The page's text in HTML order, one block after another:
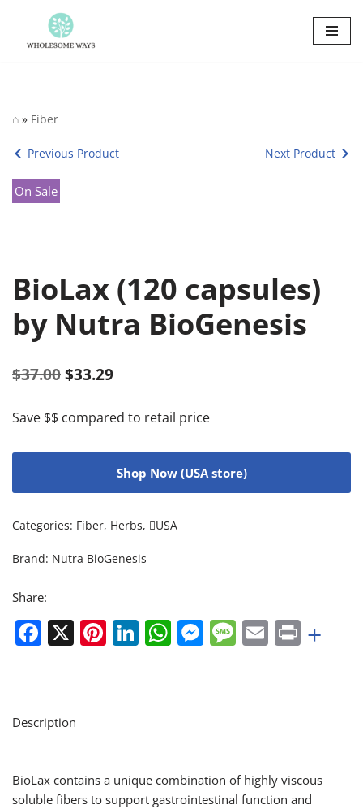
Skip
⌂ » Fiber
Previous Product Next Product
On Sale
BioLax (120 capsules)
by Nutra BioGenesis
$37.00 $33.29
Save $$ compared to retail price
Shop Now (USA store)
Categories: Fiber, Herbs, USA
Brand: Nutra BioGenesis
Share:
Facebook
X Pinterest
LinkedIn
WhatsApp
Messenger
Message
EmailPrint
+
Description
BioLax contains a unique combination of highly viscous
soluble fibers to support gastrointestinal function and